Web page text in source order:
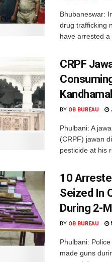
Bhubaneswar:
drug trafficking
have arrested a
CRPF
Kandhamal
BY OB BUREAU
Phulbani: A
(CRPF) jawan
pesticide at his
10
Seized In
During 2-
BY OB BUREAU
Phulbani:
made guns